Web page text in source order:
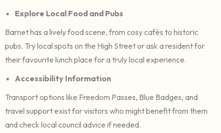
Explore Local Food and Pubs
Barnet has a lively food scene, from cosy cafés to historic
pubs. Try local spots on the High Street or ask a resident for
their favourite lunch place for a truly local experience.
Accessibility Information
Transport options like Freedom Passes, Blue Badges, and
travel support exist for visitors who might benefit from them
and check local council advice if needed.